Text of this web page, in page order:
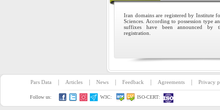
Iran domains are registered by Institute
Sciences. According to possession type
suffixes have been announced by
registration.
Pars Data Articles News Feedback Agreements Privacy
Follow us: W3C: ISO-CERT: